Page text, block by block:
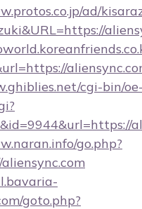
ad/
cgi-bin/oe-
go.php?
goto.php?